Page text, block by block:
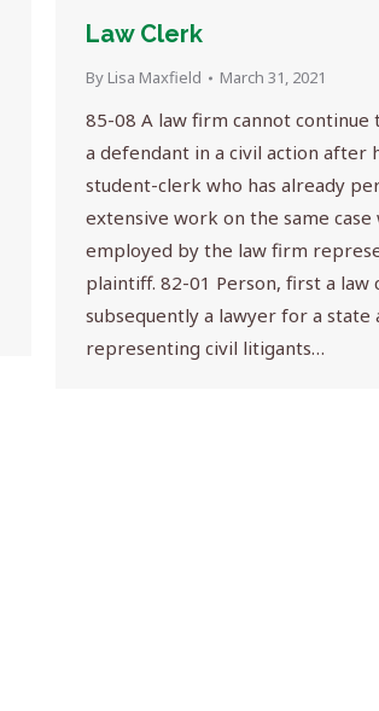
Law Clerk
By Lisa Maxfield March 31, 2021
85-08 A law firm cannot
a defendant in a civil action after
student-clerk who has already
extensive work on the same case
employed by the law firm
plaintiff. 82-01 Person, first a law
subsequently a lawyer for a state
representing civil litigants…